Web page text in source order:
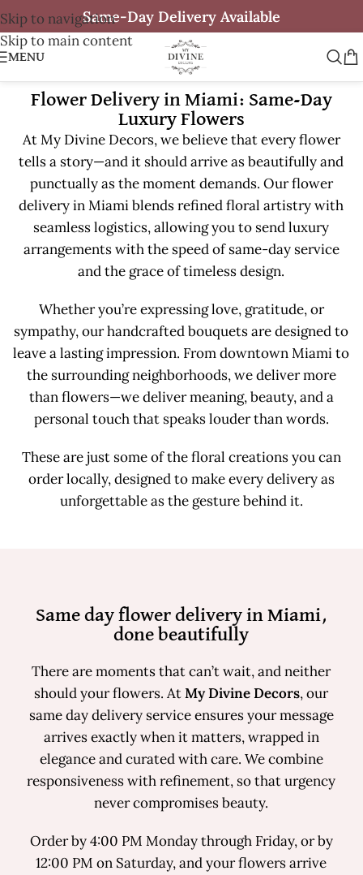
Skip to navigation
Skip to main content
Same-Day Delivery Available
MENU
Flower Delivery in Miami: Same-Day
Luxury Flowers
At My Divine Decors, we believe that every flower
tells a story—and it should arrive as beautifully and
punctually as the moment demands. Our flower
delivery in Miami blends refined floral artistry with
seamless logistics, allowing you to send luxury
arrangements with the speed of same-day service
and the grace of timeless design.
Whether you’re expressing love, gratitude, or
sympathy, our handcrafted bouquets are designed to
leave a lasting impression. From downtown Miami to
the surrounding neighborhoods, we deliver more
than flowers—we deliver meaning, beauty, and a
personal touch that speaks louder than words.
These are just some of the floral creations you can
order locally, designed to make every delivery as
unforgettable as the gesture behind it.
Same day flower delivery in Miami,
done beautifully
There are moments that can’t wait, and neither
should your flowers. AtMy Divine Decors, our
same day delivery service ensures your message
arrives exactly when it matters, wrapped in
elegance and curated with care. We combine
responsiveness with refinement, so that urgency
never compromises beauty.
Order by 4:00 PM Monday through Friday, or by
12:00 PM on Saturday, and your flowers arrive